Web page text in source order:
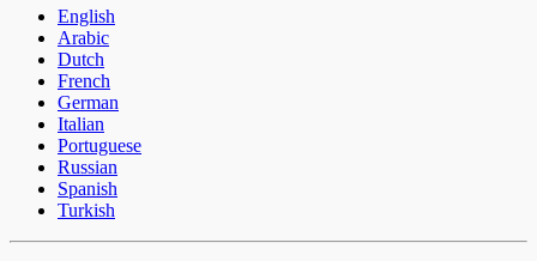
English
Arabic
Dutch
French
German
Italian
Portuguese
Russian
Spanish
Turkish